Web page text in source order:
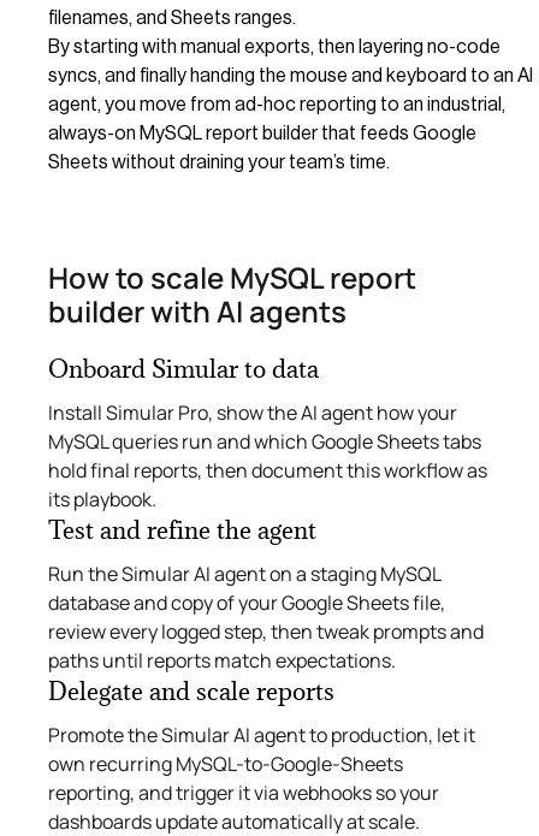
filenames, and Sheets ranges.
By starting with manual exports, then layering no-code
syncs, and finally handing the mouse and keyboard to an AI
agent, you move from ad-hoc reporting to an industrial,
always-on MySQL report builder that feeds Google
Sheets without draining your team’s time.
How to scale MySQL report
builder with AI agents
Onboard Simular to data
Install Simular Pro, show the AI agent how your
MySQL queries run and which Google Sheets tabs
hold final reports, then document this workflow as
its playbook.
Test and refine the agent
Run the Simular AI agent on a staging MySQL
database and copy of your Google Sheets file,
review every logged step, then tweak prompts and
paths until reports match expectations.
Delegate and scale reports
Promote the Simular AI agent to production, let it
own recurring MySQL-to-Google-Sheets
reporting, and trigger it via webhooks so your
dashboards update automatically at scale.